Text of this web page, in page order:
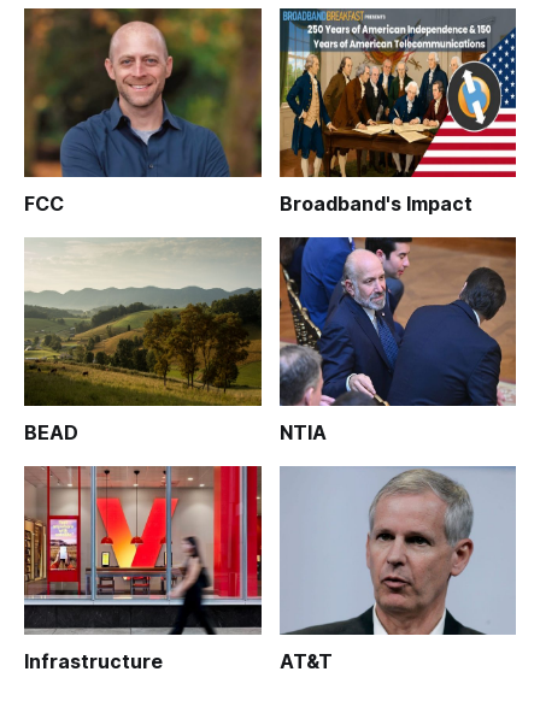
FCC Broadband's Impact
BEAD NTIA
Infrastructure AT&T